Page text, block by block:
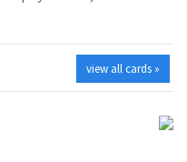
view all cards »